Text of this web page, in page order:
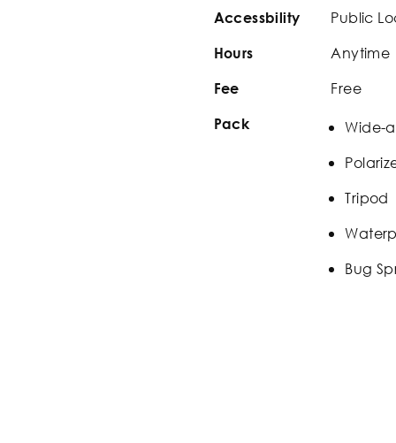
Accessbility Public
Hours Anytime
Fee Free
Pack
Wide-
Tripod
Bug